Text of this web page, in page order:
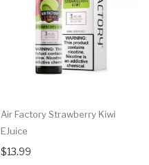
Air Factory Strawberry Kiwi
EJuice
$13.99